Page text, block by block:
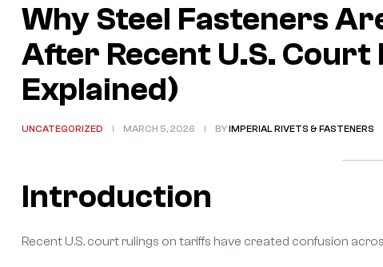
Why Steel Fasteners
After Recent U.S.
Explained)
UNCATEGORIZED MARCH 5, 2026 BYIMPERIAL RIVETS & FASTENERS
Introduction
Recent U.S. court rulings on tariffs have created confusion